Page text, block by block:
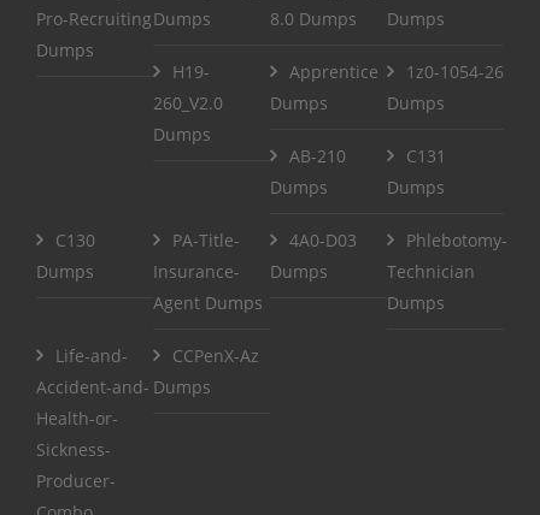
Pro-Recruiting
Dumps
Dumps
8.0 Dumps
Dumps
H19-
260_V2.0
Dumps
Apprentice
Dumps
1z0-1054-26
Dumps
AB-210
Dumps
C131
Dumps
C130
Dumps
PA-Title-
Insurance-
Agent Dumps
4A0-D03
Dumps
Phlebotomy-
Technician
Dumps
Life-and-
Accident-and-
Health-or-
Sickness-
Producer-
CCPenX-Az
Dumps